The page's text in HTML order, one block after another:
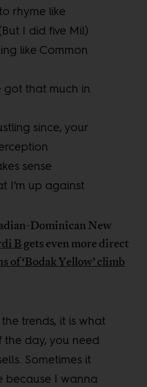
rhyme like
I did five Mil)
like Common
got that much in
since, your
sense
I’m up against
Dominican New
B gets even more direct
of ‘Bodak Yellow’ climb
trends, it is what
the day, you need
Sometimes it
because I wanna